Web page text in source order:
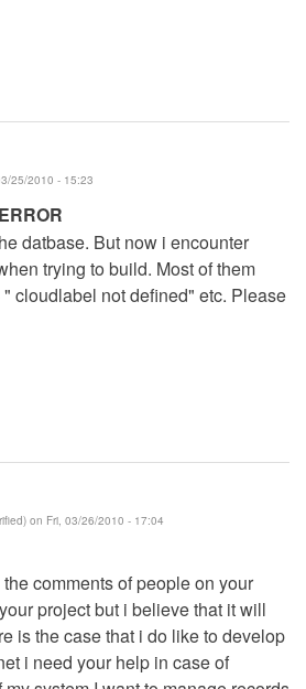
25/2010 - 15:23
datbase. But now i encounter
trying to build. Most of them
cloudlabel not defined" etc. Please
on Fri, 03/26/2010 - 17:04
comments of people on your
project but i believe that it will
is the case that i do like to develop
i need your help in case of